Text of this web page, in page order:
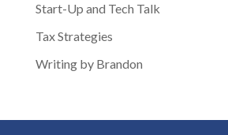
Start-Up and Tech Talk
Tax Strategies
Writing by Brandon